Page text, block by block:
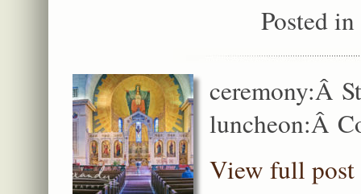
Posted in
ceremony:Â
luncheon:Â
View full post